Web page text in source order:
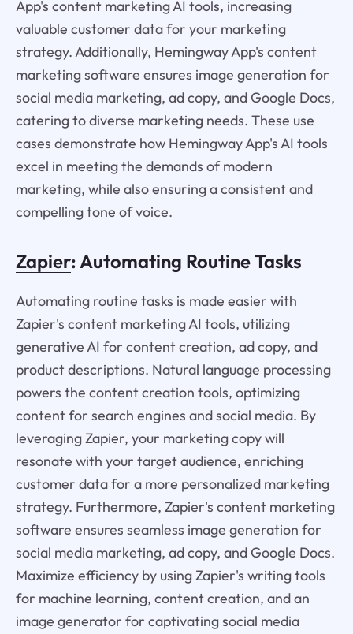
App's content marketing AI tools, increasing
valuable customer data for your marketing
strategy. Additionally, Hemingway App's content
marketing software ensures image generation for
social media marketing, ad copy, and Google Docs,
catering to diverse marketing needs. These use
cases demonstrate how Hemingway App's AI tools
excel in meeting the demands of modern
marketing, while also ensuring a consistent and
compelling tone of voice.
Zapier: Automating Routine Tasks
Automating routine tasks is made easier with
Zapier's content marketing AI tools, utilizing
generative AI for content creation, ad copy, and
product descriptions. Natural language processing
powers the content creation tools, optimizing
content for search engines and social media. By
leveraging Zapier, your marketing copy will
resonate with your target audience, enriching
customer data for a more personalized marketing
strategy. Furthermore, Zapier's content marketing
software ensures seamless image generation for
social media marketing, ad copy, and Google Docs.
Maximize efficiency by using Zapier's writing tools
for machine learning, content creation, and an
image generator for captivating social media